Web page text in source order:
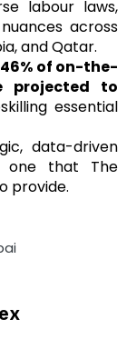
labour laws,
across
and Qatar.
46% of on-the-
projected to
essential
data-driven
one that The
provide.